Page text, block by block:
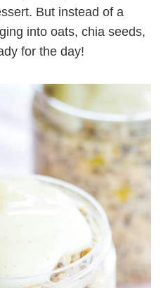
But instead of a
into oats, chia seeds,
for the day!